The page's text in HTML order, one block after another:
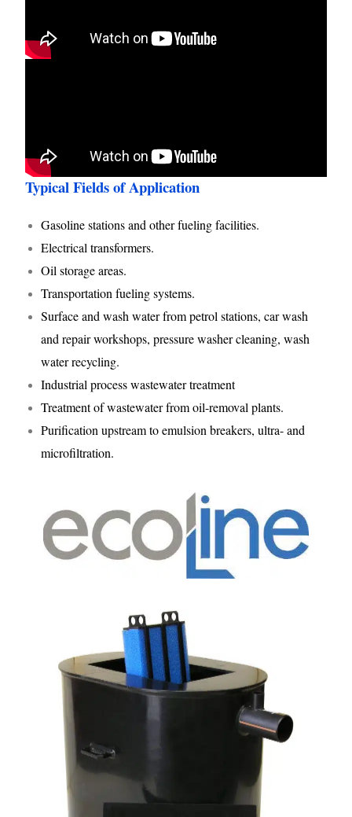
Typical Fields of Application
Gasoline stations and other fueling facilities.
Electrical transformers.
Oil storage areas.
Transportation fueling systems.
Surface and wash water from petrol stations, car wash
and repair workshops, pressure washer cleaning, wash
water recycling.
Industrial process wastewater treatment
Treatment of wastewater from oil-removal plants.
Purification upstream to emulsion breakers, ultra- and
microfiltration.